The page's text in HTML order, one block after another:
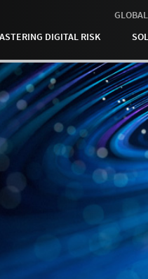
GLOBAL
DIGITAL RISK